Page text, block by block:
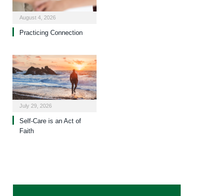
August 4, 2026
Practicing Connection
July 29, 2026
Self-Care is an Act of
Faith